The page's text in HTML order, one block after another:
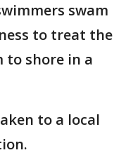
swam
to treat the
shore in a
to a local